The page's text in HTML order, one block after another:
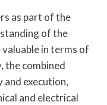
as part of the
of the
in terms of
the combined
execution,
and electrical